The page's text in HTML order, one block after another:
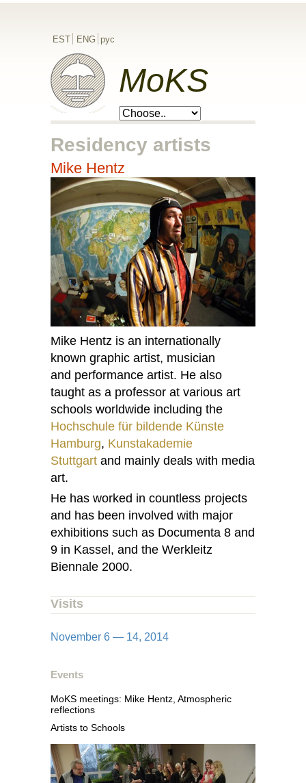
EST ENG рус
MoKS
Residency artists
Mike Hentz
Mike Hentz is an internationally
known graphic artist, musician
and performance artist. He also
taught as a professor at various art
schools worldwide including the
Hochschule für bildende Künste
Hamburg, Kunstakademie
Stuttgart and mainly deals with media
art.
He has worked in countless projects
and has been involved with major
exhibitions such as Documenta 8 and
9 in Kassel, and the Werkleitz
Biennale 2000.
Visits
November 6 — 14, 2014
Events
MoKS meetings: Mike Hentz, Atmospheric
reflections
Artists to Schools